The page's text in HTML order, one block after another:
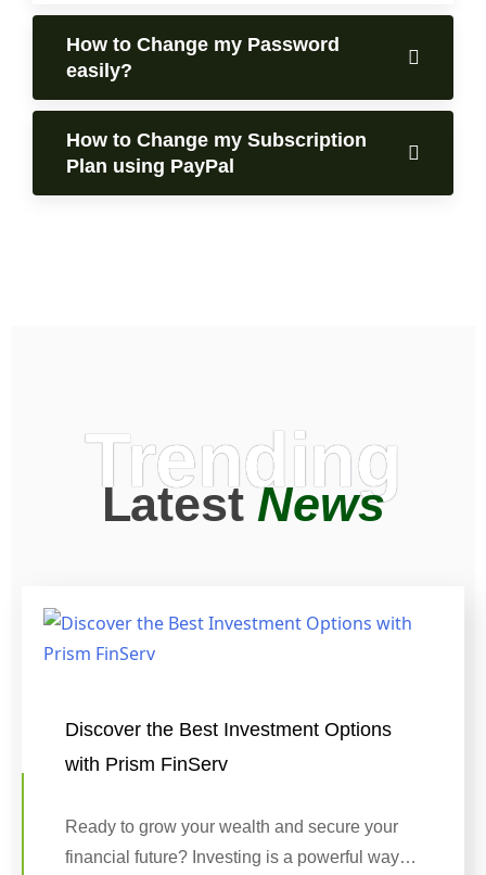
How to Change my Password
easily?
How to Change my Subscription
Plan using PayPal
Trending
LatestNews
Discover the Best Investment Options
with Prism FinServ
Ready to grow your wealth and secure your
financial future? Investing is a powerful way…